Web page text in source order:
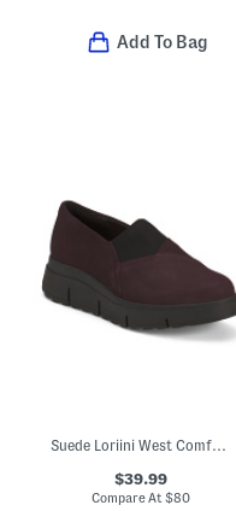
Add To Bag
Suede Loriini West Comfort Shoes
$39.99
Compare At$80